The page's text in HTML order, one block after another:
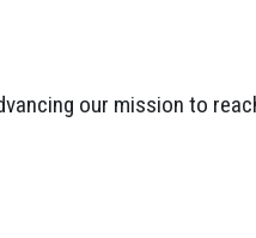
our mission to